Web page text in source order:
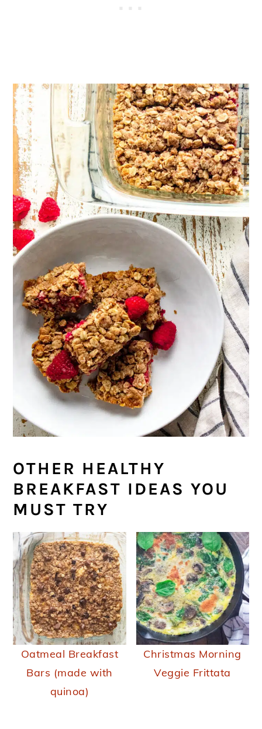
OTHER HEALTHY
BREAKFAST IDEAS YOU
MUST TRY
Oatmeal Breakfast
Bars (made with
quinoa)
Christmas Morning
Veggie Frittata